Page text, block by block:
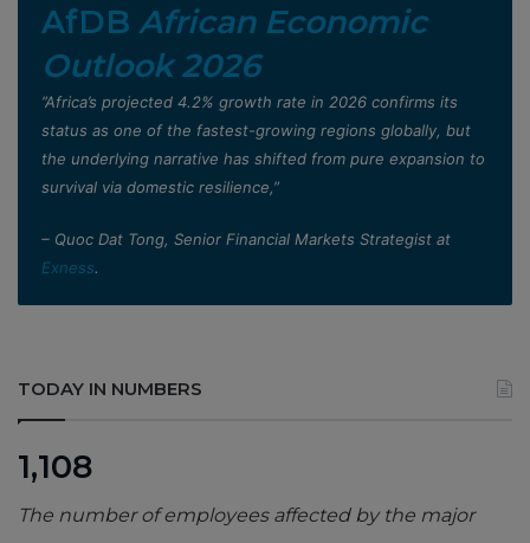
AfDB African Economic
Outlook 2026
”Africa’s projected 4.2% growth rate in 2026 confirms its
status as one of the fastest-growing regions globally, but
the underlying narrative has shifted from pure expansion to
survival via domestic resilience,”
– Quoc Dat Tong, Senior Financial Markets Strategist at
Exness.
TODAY IN NUMBERS
1,108
The number of employees affected by the major